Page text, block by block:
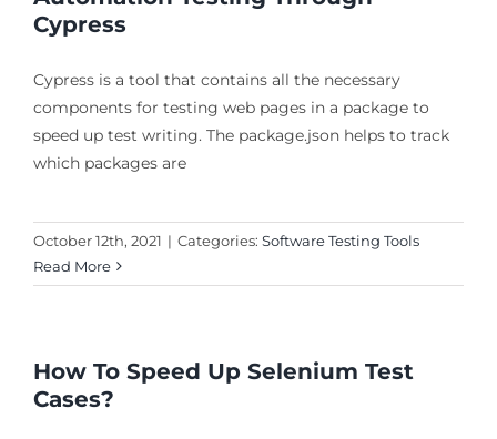
Cypress
Cypress is a tool that contains all the necessary
components for testing web pages in a package to
speed up test writing. The package.json helps to track
which packages are
October 12th, 2021 | Categories: Software Testing Tools
Read More
How To Speed Up Selenium Test
Cases?